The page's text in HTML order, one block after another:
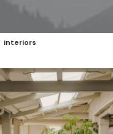
Interiors